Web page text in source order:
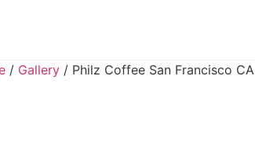
/ Gallery / Philz Coffee San Francisco CA